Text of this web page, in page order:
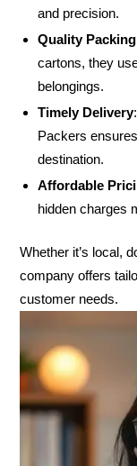
and precision.
Quality
cartons, they
belongings.
Timely Delivery
Packers
destination.
Affordable
hidden charges
Whether it’s local,
company offers
customer needs.